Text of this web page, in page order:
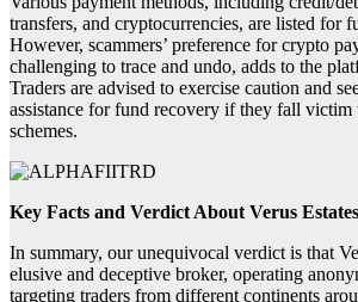
transfers, and cryptocurrencies, are listed for
However, scammers’ preference for crypto
challenging to trace and undo, adds to the
Traders are advised to exercise caution and
assistance for fund recovery if they fall victim
schemes.
Key Facts and Verdict About Verus
In summary, our unequivocal verdict is that
elusive and deceptive broker, operating
targeting traders from different continents